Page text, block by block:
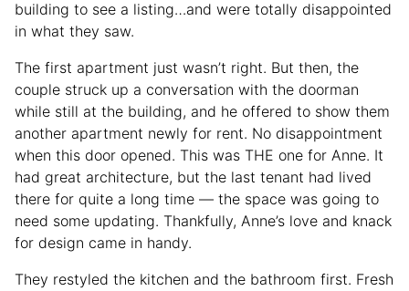
building to see a listing…and were totally disappointed
in what they saw.
The first apartment just wasn’t right. But then, the
couple struck up a conversation with the doorman
while still at the building, and he offered to show them
another apartment newly for rent. No disappointment
when this door opened. This was THE one for Anne. It
had great architecture, but the last tenant had lived
there for quite a long time — the space was going to
need some updating. Thankfully, Anne’s love and knack
for design came in handy.
They restyled the kitchen and the bathroom first. Fresh